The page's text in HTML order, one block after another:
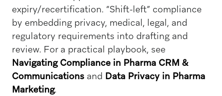
expiry/recertification. “Shift-left” compliance
by embedding privacy, medical, legal, and
regulatory requirements into drafting and
review. For a practical playbook, see
Navigating Compliance in Pharma CRM &
Communicationsand Data Privacy in Pharma
Marketing.